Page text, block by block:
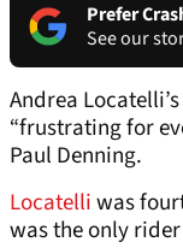
Prefer
See our
Andrea
“frustrating for
Paul Denning.
Locatelliwas
was the only